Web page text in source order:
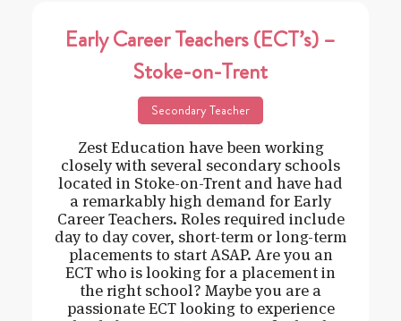
Early Career Teachers (ECT’s) –
Stoke-on-Trent
Secondary Teacher
Zest Education have been working
closely with several secondary schools
located in Stoke-on-Trent and have had
a remarkably high demand for Early
Career Teachers. Roles required include
day to day cover, short-term or long-term
placements to start ASAP. Are you an
ECT who is looking for a placement in
the right school? Maybe you are a
passionate ECT looking to experience